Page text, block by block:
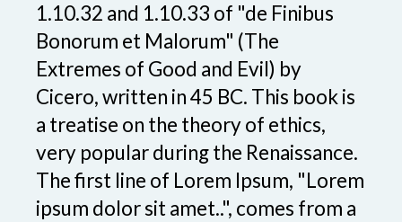
1.10.32 and 1.10.33 of "de Finibus
Bonorum et Malorum" (The
Extremes of Good and Evil) by
Cicero, written in 45 BC. This book is
a treatise on the theory of ethics,
very popular during the Renaissance.
The first line of Lorem Ipsum, "Lorem
ipsum dolor sit amet..", comes from a